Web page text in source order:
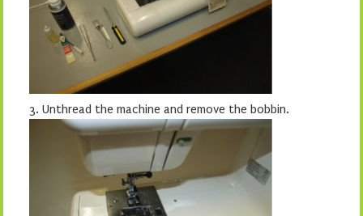
3. Unthread the machine and remove the bobbin.